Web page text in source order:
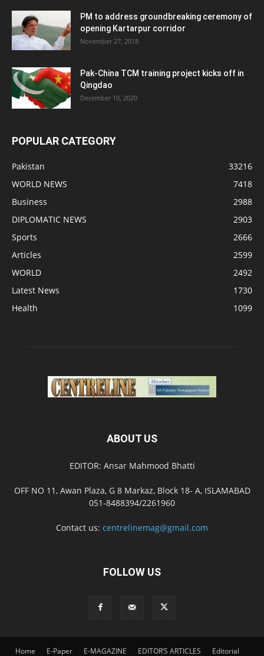
PM to address groundbreaking ceremony of
opening Kartarpur corridor
November 27, 2018
Pak-China TCM training project kicks off in
Qingdao
December 10, 2020
POPULAR CATEGORY
Pakistan
33216
WORLD NEWS
7418
Business
2988
DIPLOMATIC NEWS
2903
Sports
2666
Articles
2599
WORLD
2492
Latest News
1730
Health
1099
ABOUT US
EDITOR: Ansar Mahmood Bhatti
OFF NO 11, Awan Plaza, G 8 Markaz, Block 18- A, ISLAMABAD
051-8488394/2261960
Contact us: centrelinemag@gmail.com
FOLLOW US
Home E-Paper E-MAGAZINE EDITOR’S ARTICLES Editorial